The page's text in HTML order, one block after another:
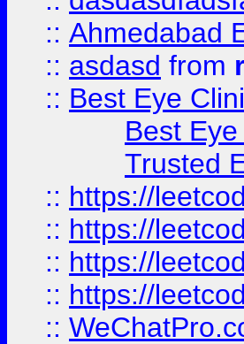
:: Ahmedabad
:: asdasd from
:: Best Eye
Best
Trusted
:: https://
:: https://
:: https://
:: https://
::